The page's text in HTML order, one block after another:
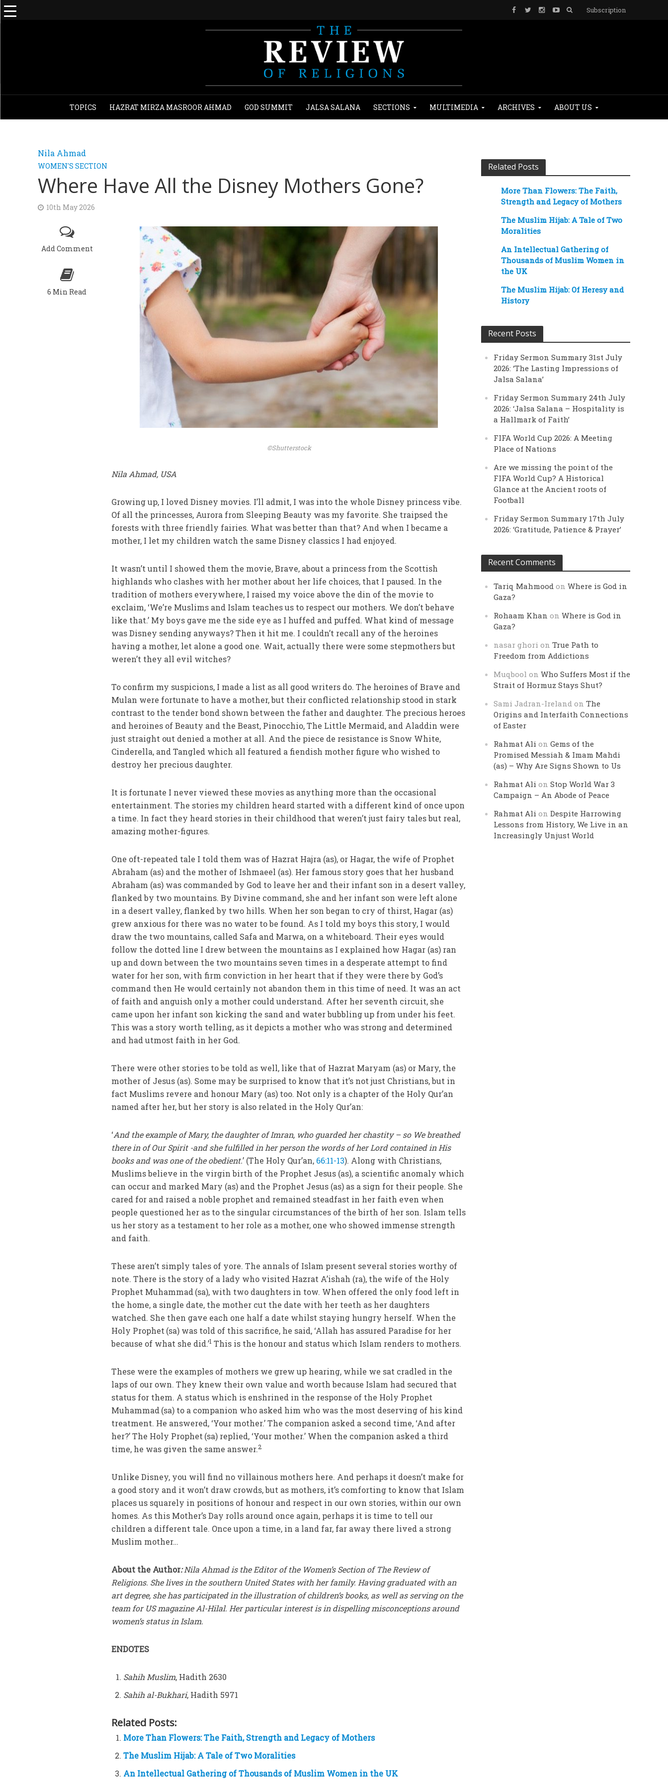
Subscription
TOPICS HAZRAT MIRZA MASROOR AHMAD GOD SUMMIT JALSA SALANA SECTIONS MULTIMEDIA ARCHIVES ABOUT US
Nila Ahmad
WOMEN'S SECTION
Where Have All the Disney Mothers Gone?
10th May 2026
Add Comment
6 Min Read
©Shutterstock
Nila Ahmad, USA
Growing up, I loved Disney movies. I’ll admit, I was into the whole Disney princess vibe.
Of all the princesses, Aurora from Sleeping Beauty was my favorite. She traipsed the
forests with three friendly fairies. What was better than that? And when I became a
mother, I let my children watch the same Disney classics I had enjoyed.
It wasn’t until I showed them the movie, Brave, about a princess from the Scottish
highlands who clashes with her mother about her life choices, that I paused. In the
tradition of mothers everywhere, I raised my voice above the din of the movie to
exclaim, ‘We’re Muslims and Islam teaches us to respect our mothers. We don’t behave
like that.’ My boys gave me the side eye as I huffed and puffed. What kind of message
was Disney sending anyways? Then it hit me. I couldn’t recall any of the heroines
having a mother, let alone a good one. Wait, actually there were some stepmothers but
weren’t they all evil witches?
To confirm my suspicions, I made a list as all good writers do. The heroines of Brave and
Mulan were fortunate to have a mother, but their conflicted relationship stood in stark
contrast to the tender bond shown between the father and daughter. The precious heroes
and heroines of Beauty and the Beast, Pinocchio, The Little Mermaid, and Aladdin were
just straight out denied a mother at all. And the piece de resistance is Snow White,
Cinderella, and Tangled which all featured a fiendish mother figure who wished to
destroy her precious daughter.
It is fortunate I never viewed these movies as anything more than the occasional
entertainment. The stories my children heard started with a different kind of once upon
a time. In fact they heard stories in their childhood that weren’t just fairy tales but real,
amazing mother-figures.
One oft-repeated tale I told them was of Hazrat Hajra (as), or Hagar, the wife of Prophet
Abraham (as) and the mother of Ishmaeel (as). Her famous story goes that her husband
Abraham (as) was commanded by God to leave her and their infant son in a desert valley,
flanked by two mountains. By Divine command, she and her infant son were left alone
in a desert valley, flanked by two hills. When her son began to cry of thirst, Hagar (as)
grew anxious for there was no water to be found. As I told my boys this story, I would
draw the two mountains, called Safa and Marwa, on a whiteboard. Their eyes would
follow the dotted line I drew between the mountains as I explained how Hagar (as) ran
up and down between the two mountains seven times in a desperate attempt to find
water for her son, with firm conviction in her heart that if they were there by God’s
command then He would certainly not abandon them in this time of need. It was an act
of faith and anguish only a mother could understand. After her seventh circuit, she
came upon her infant son kicking the sand and water bubbling up from under his feet.
This was a story worth telling, as it depicts a mother who was strong and determined
and had utmost faith in her God.
There were other stories to be told as well, like that of Hazrat Maryam (as) or Mary, the
mother of Jesus (as). Some may be surprised to know that it’s not just Christians, but in
fact Muslims revere and honour Mary (as) too. Not only is a chapter of the Holy Qur’an
named after her, but her story is also related in the Holy Qur’an:
‘And the example of Mary, the daughter of Imran, who guarded her chastity – so We breathed
there in of Our Spirit -and she fulfilled in her person the words of her Lord contained in His
books and was one of the obedient.’ (The Holy Qur’an, 66:11-13). Along with Christians,
Muslims believe in the virgin birth of the Prophet Jesus (as), a scientific anomaly which
can occur and marked Mary (as) and the Prophet Jesus (as) as a sign for their people. She
cared for and raised a noble prophet and remained steadfast in her faith even when
people questioned her as to the singular circumstances of the birth of her son. Islam tells
us her story as a testament to her role as a mother, one who showed immense strength
and faith.
These aren’t simply tales of yore. The annals of Islam present several stories worthy of
note. There is the story of a lady who visited Hazrat A’ishah (ra), the wife of the Holy
Prophet Muhammad (sa), with two daughters in tow. When offered the only food left in
the home, a single date, the mother cut the date with her teeth as her daughters
watched. She then gave each one half a date whilst staying hungry herself. When the
Holy Prophet (sa) was told of this sacrifice, he said, ‘Allah has assured Paradise for her
because of what she did.’1 This is the honour and status which Islam renders to mothers.
These were the examples of mothers we grew up hearing, while we sat cradled in the
laps of our own. They knew their own value and worth because Islam had secured that
status for them. A status which is enshrined in the response of the Holy Prophet
Muhammad (sa) to a companion who asked him who was the most deserving of his kind
treatment. He answered, ‘Your mother.’ The companion asked a second time, ‘And after
her?’ The Holy Prophet (sa) replied, ‘Your mother.’ When the companion asked a third
time, he was given the same answer.2
Unlike Disney, you will find no villainous mothers here. And perhaps it doesn’t make for
a good story and it won’t draw crowds, but as mothers, it’s comforting to know that Islam
places us squarely in positions of honour and respect in our own stories, within our own
homes. As this Mother’s Day rolls around once again, perhaps it is time to tell our
children a different tale. Once upon a time, in a land far, far away there lived a strong
Muslim mother…
About the Author:Nila Ahmad is the Editor of the Women’s Section of The Review of
Religions. She lives in the southern United States with her family. Having graduated with an
art degree, she has participated in the illustration of children’s books, as well as serving on the
team for US magazine Al-Hilal. Her particular interest is in dispelling misconceptions around
women’s status in Islam.
ENDOTES
Sahih Muslim, Hadith 2630
Sahih al-Bukhari, Hadith 5971
Related Posts:
More Than Flowers: The Faith, Strength and Legacy of Mothers
The Muslim Hijab: A Tale of Two Moralities
An Intellectual Gathering of Thousands of Muslim Women in the UK
Related Posts
More Than Flowers: The Faith,
Strength and Legacy of Mothers
The Muslim Hijab: A Tale of Two
Moralities
An Intellectual Gathering of
Thousands of Muslim Women in
the UK
The Muslim Hijab: Of Heresy and
History
Recent Posts
Friday Sermon Summary 31st July
2026: ‘The Lasting Impressions of
Jalsa Salana’
Friday Sermon Summary 24th July
2026: ‘Jalsa Salana – Hospitality is
a Hallmark of Faith’
FIFA World Cup 2026: A Meeting
Place of Nations
Are we missing the point of the
FIFA World Cup? A Historical
Glance at the Ancient roots of
Football
Friday Sermon Summary 17th July
2026: ‘Gratitude, Patience & Prayer’
Recent Comments
Tariq Mahmood onWhere is God in
Gaza?
Rohaam Khan onWhere is God in
Gaza?
nasar ghori onTrue Path to
Freedom from Addictions
Muqbool onWho Suffers Most if the
Strait of Hormuz Stays Shut?
Sami Jadran-Ireland onThe
Origins and Interfaith Connections
of Easter
Rahmat Ali onGems of the
Promised Messiah & Imam Mahdi
(as) – Why Are Signs Shown to Us
Rahmat Ali onStop World War 3
Campaign – An Abode of Peace
Rahmat Ali onDespite Harrowing
Lessons from History, We Live in an
Increasingly Unjust World